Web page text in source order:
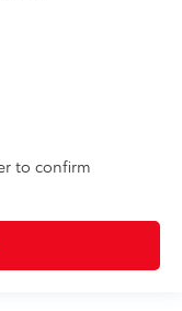
to confirm